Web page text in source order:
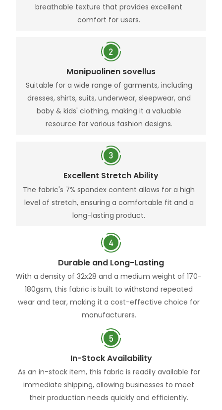
breathable texture that provides excellent
comfort for users.
Monipuolinen sovellus
Suitable for a wide range of garments, including
dresses, shirts, suits, underwear, sleepwear, and
baby & kids' clothing, making it a valuable
resource for various fashion designs.
Excellent Stretch Ability
The fabric's 7% spandex content allows for a high
level of stretch, ensuring a comfortable fit and a
long-lasting product.
Durable and Long-Lasting
With a density of 32x28 and a medium weight of 170-
180gsm, this fabric is built to withstand repeated
wear and tear, making it a cost-effective choice for
manufacturers.
In-Stock Availability
As an in-stock item, this fabric is readily available for
immediate shipping, allowing businesses to meet
their production needs quickly and efficiently.